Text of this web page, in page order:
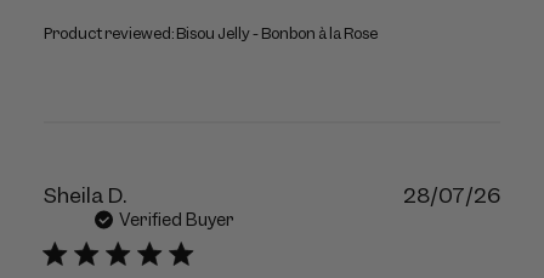
Product reviewed:Bisou Jelly - Bonbon à la Rose
Sheila D.
Verified Buyer
28/07/26